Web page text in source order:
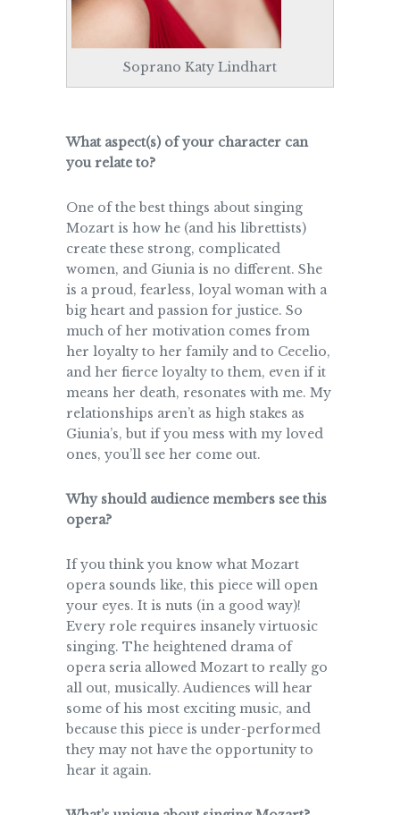
Soprano Katy Lindhart
What aspect(s) of your character can
you relate to?
One of the best things about singing
Mozart is how he (and his librettists)
create these strong, complicated
women, and Giunia is no different. She
is a proud, fearless, loyal woman with a
big heart and passion for justice. So
much of her motivation comes from
her loyalty to her family and to Cecelio,
and her fierce loyalty to them, even if it
means her death, resonates with me. My
relationships aren’t as high stakes as
Giunia’s, but if you mess with my loved
ones, you’ll see her come out.
Why should audience members see this
opera?
If you think you know what Mozart
opera sounds like, this piece will open
your eyes. It is nuts (in a good way)!
Every role requires insanely virtuosic
singing. The heightened drama of
opera seria allowed Mozart to really go
all out, musically. Audiences will hear
some of his most exciting music, and
because this piece is under-performed
they may not have the opportunity to
hear it again.